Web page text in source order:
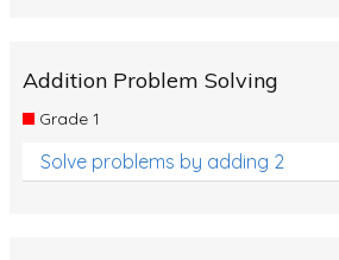
Addition Problem Solving
Grade 1
Solve problems by adding 2